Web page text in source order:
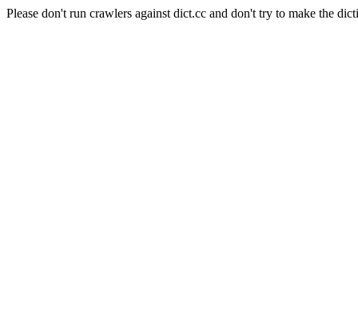
Please don't run crawlers against dict.cc and don't try to make the